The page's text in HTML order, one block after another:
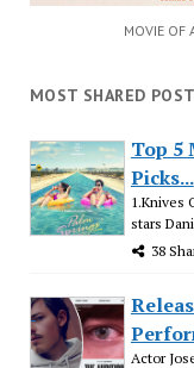
MOVIE OF
MOST SHARED
Top 5
Picks...
1.Knives
stars
38
Actor